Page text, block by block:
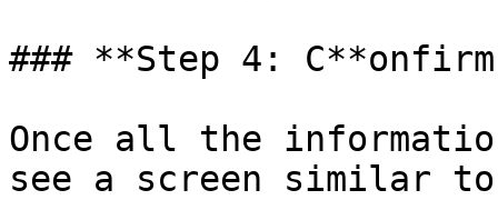
### **Step 4:
Once all the
see a screen similar